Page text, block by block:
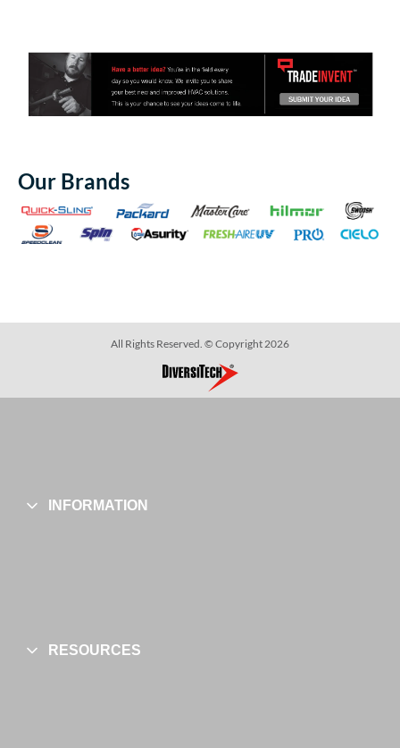
Our Brands
All Rights Reserved. © Copyright 2026
INFORMATION
RESOURCES